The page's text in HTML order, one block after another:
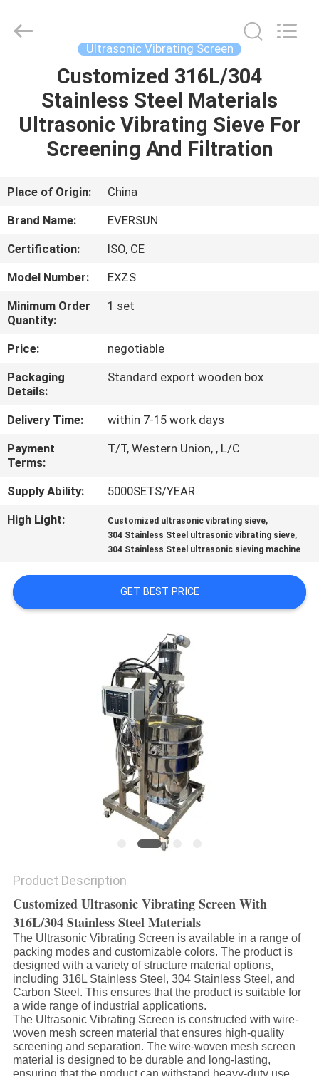
PRODUCTS
SHOW
US
FACTORY
TOUR
QUALITY
CONTROL
CONTACT
US
REQUEST
SITEMAP
Ultrasonic Vibrating Screen
Customized 316L/304
Stainless Steel Materials
Ultrasonic Vibrating Sieve For
Screening And Filtration
Place of Origin:
China
Brand Name:
EVERSUN
Certification:
ISO, CE
Model Number:
EXZS
Minimum Order
Quantity:
1 set
Price:
negotiable
Packaging
Details:
Standard export wooden box
Delivery Time:
within 7-15 work days
Payment
Terms:
T/T, Western Union, , L/C
Supply Ability:
5000SETS/YEAR
High Light:
Customized ultrasonic vibrating sieve,
304 Stainless Steel ultrasonic vibrating sieve,
304 Stainless Steel ultrasonic sieving machine
GET BEST PRICE
Product Description
Customized Ultrasonic Vibrating Screen With
316L/304 Stainless Steel Materials
The Ultrasonic Vibrating Screen is available in a range of
packing modes and customizable colors. The product is
designed with a variety of structure material options,
including 316L Stainless Steel, 304 Stainless Steel, and
Carbon Steel. This ensures that the product is suitable for
a wide range of industrial applications.
The Ultrasonic Vibrating Screen is constructed with wire-
woven mesh screen material that ensures high-quality
screening and separation. The wire-woven mesh screen
material is designed to be durable and long-lasting,